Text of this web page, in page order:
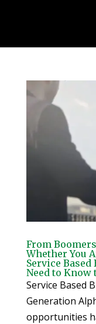
From
Whether You
Service Based
Need to Know
Service Based
Generation
opportunities